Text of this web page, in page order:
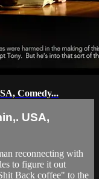
Comedy...
USA,
reconnecting with
to figure it out
Back coffee" to the